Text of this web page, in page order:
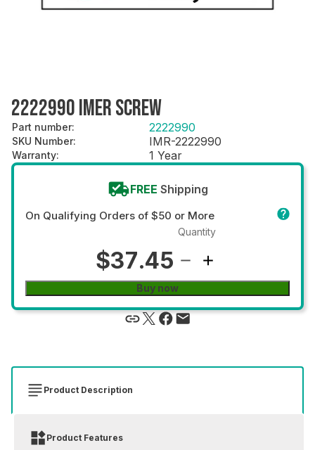
2222990 IMER SCREW
Part number: 2222990
SKU Number: IMR-2222990
Warranty: 1 Year
FREE Shipping
On Qualifying Orders of $50 or More
$37.45
Quantity
Buy now
Product Description
Product Features